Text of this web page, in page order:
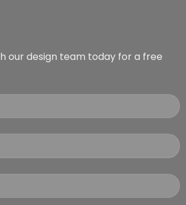
our design team today for a free